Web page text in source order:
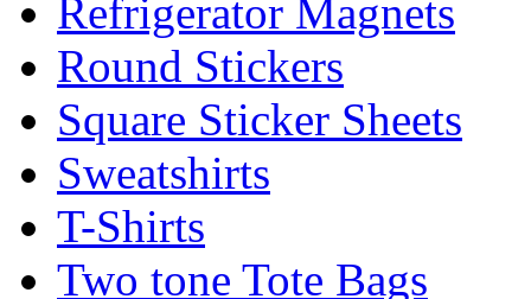
Refrigerator Magnets
Round Stickers
Square Sticker Sheets
Sweatshirts
T-Shirts
Two tone Tote Bags